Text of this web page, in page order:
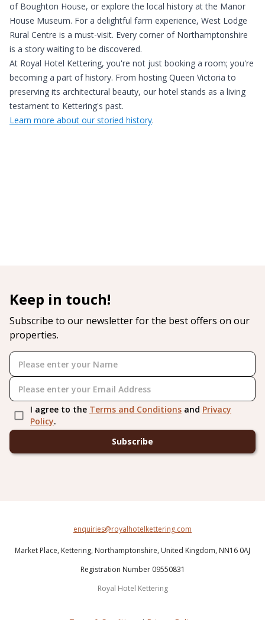
of Boughton House, or explore the local history at the Manor
House Museum. For a delightful farm experience, West Lodge
Rural Centre is a must-visit. Every corner of Northamptonshire
is a story waiting to be discovered.
At Royal Hotel Kettering, you're not just booking a room; you're
becoming a part of history. From hosting Queen Victoria to
preserving its architectural beauty, our hotel stands as a living
testament to Kettering's past.
Learn more about our storied history.
Keep in touch!
Subscribe to our newsletter for the best offers on our
properties.
I agree to the Terms and Conditions and Privacy
Policy.
Subscribe
enquiries@royalhotelkettering.com
Market Place, Kettering, Northamptonshire, United Kingdom, NN16 0AJ
Registration Number 09550831
Royal Hotel Kettering